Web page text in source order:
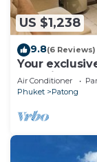
US $1,238
9.8(6 Reviews)
Your
Stunning
Air Conditioner
Phuket
Patong